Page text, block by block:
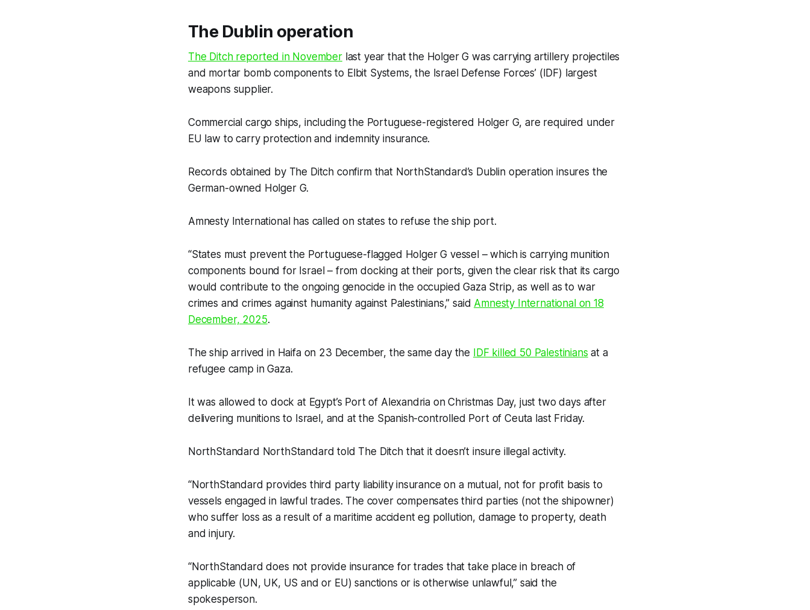
The Dublin operation
The Ditch reported in Novemberlast year that the Holger G was carrying artillery projectiles
and mortar bomb components to Elbit Systems, the Israel Defense Forces’ (IDF) largest
weapons supplier.
Commercial cargo ships, including the Portuguese-registered Holger G, are required under
EU law to carry protection and indemnity insurance.
Records obtained by The Ditch confirm that NorthStandard’s Dublin operation insures the
German-owned Holger G.
Amnesty International has called on states to refuse the ship port.
“States must prevent the Portuguese-flagged Holger G vessel – which is carrying munition
components bound for Israel – from docking at their ports, given the clear risk that its cargo
would contribute to the ongoing genocide in the occupied Gaza Strip, as well as to war
crimes and crimes against humanity against Palestinians,” said Amnesty International on 18
December, 2025.
The ship arrived in Haifa on 23 December, the same day the IDF killed 50 Palestinians at a
refugee camp in Gaza.
It was allowed to dock at Egypt’s Port of Alexandria on Christmas Day, just two days after
delivering munitions to Israel, and at the Spanish-controlled Port of Ceuta last Friday.
NorthStandard NorthStandard told The Ditchthat it doesn’t insure illegal activity.
“NorthStandard provides third party liability insurance on a mutual, not for profit basis to
vessels engaged in lawful trades. The cover compensates third parties (not the shipowner)
who suffer loss as a result of a maritime accident eg pollution, damage to property, death
and injury.
“NorthStandard does not provide insurance for trades that take place in breach of
applicable (UN, UK, US and or EU) sanctions or is otherwise unlawful,” said the
spokesperson.